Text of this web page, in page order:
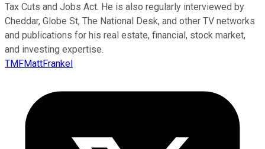
Tax Cuts and Jobs Act. He is also regularly interviewed by
Cheddar, Globe St, The National Desk, and other TV networks
and publications for his real estate, financial, stock market,
and investing expertise.
TMFMattFrankel